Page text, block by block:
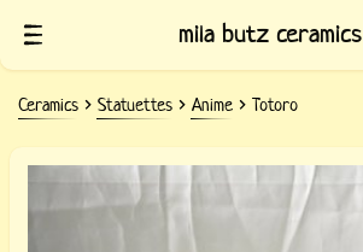
mila butz ceramics
Ceramics Statuettes Anime Totoro
Statuette Totoro